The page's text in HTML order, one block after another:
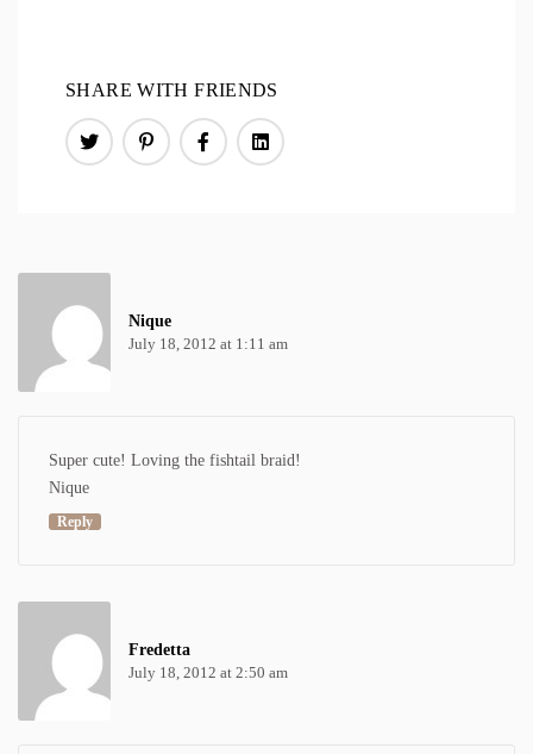
SHARE WITH FRIENDS
Nique
July 18, 2012 at 1:11 am
Super cute! Loving the fishtail braid!
Nique
Reply
Fredetta
July 18, 2012 at 2:50 am